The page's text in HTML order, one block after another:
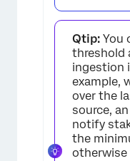
Qtip: You
threshold
ingestion
example,
over the
source,
notify
the
otherwise